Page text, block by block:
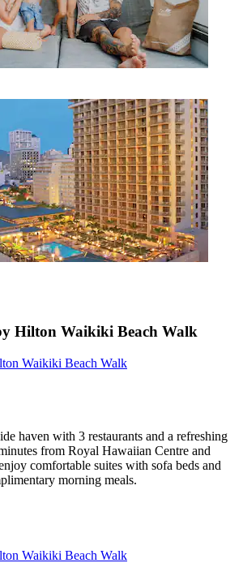
Hilton Waikiki Beach Walk
Waikiki Beach Walk
haven with 3 restaurants and a refreshing
from Royal Hawaiian Centre and
comfortable suites with sofa beds and
morning meals.
Waikiki Beach Walk